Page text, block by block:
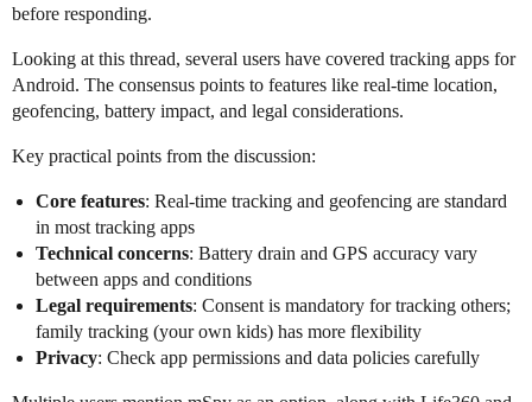
before responding.
Looking at this thread, several users have covered tracking apps for
Android. The consensus points to features like real-time location,
geofencing, battery impact, and legal considerations.
Key practical points from the discussion:
Core features: Real-time tracking and geofencing are standard
in most tracking apps
Technical concerns: Battery drain and GPS accuracy vary
between apps and conditions
Legal requirements: Consent is mandatory for tracking others;
family tracking (your own kids) has more flexibility
Privacy: Check app permissions and data policies carefully